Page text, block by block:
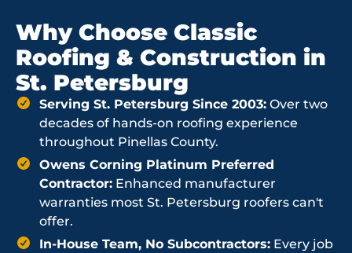
Why Choose Classic
Roofing & Construction in
St. Petersburg
Serving St. Petersburg Since 2003: Over two
decades of hands-on roofing experience
throughout Pinellas County.
Owens Corning Platinum Preferred
Contractor: Enhanced manufacturer
warranties most St. Petersburg roofers can't
offer.
In-House Team, No Subcontractors: Every job